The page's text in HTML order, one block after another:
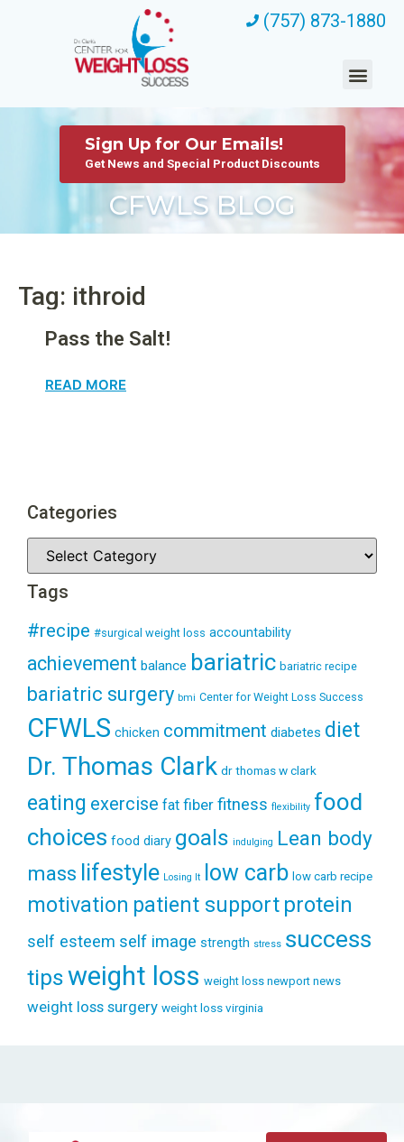
(757) 873-1880
CFWLS BLOG
Sign Up for Our Emails!
Get News and Special Product Discounts
Tag: ithroid
Pass the Salt!
READ MORE
Categories
Tags
#recipe #surgical weight loss accountability
achievement balance bariatric bariatric recipe
bariatric surgery bmi Center for Weight Loss Success
CFWLS chicken commitment diabetes diet
Dr. Thomas Clark dr thomas w clark
eating exercise fat fiber fitness flexibility food
choices food diary goals indulging Lean body
mass lifestyle Losing It low carb low carb recipe
motivation patient support protein
self esteem self image strength stress success
tipsweight loss weight loss newport news
weight loss surgery weight loss virginia